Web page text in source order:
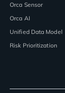
Orca Sensor
Orca AI
Unified Data Model
Risk Prioritization